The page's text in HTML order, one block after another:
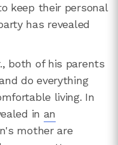
keep their personal
has revealed
both of his parents
do everything
living. In
in an
mother are